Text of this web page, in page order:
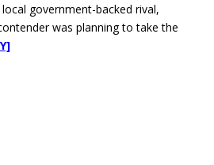
government-backed rival,
was planning to take the